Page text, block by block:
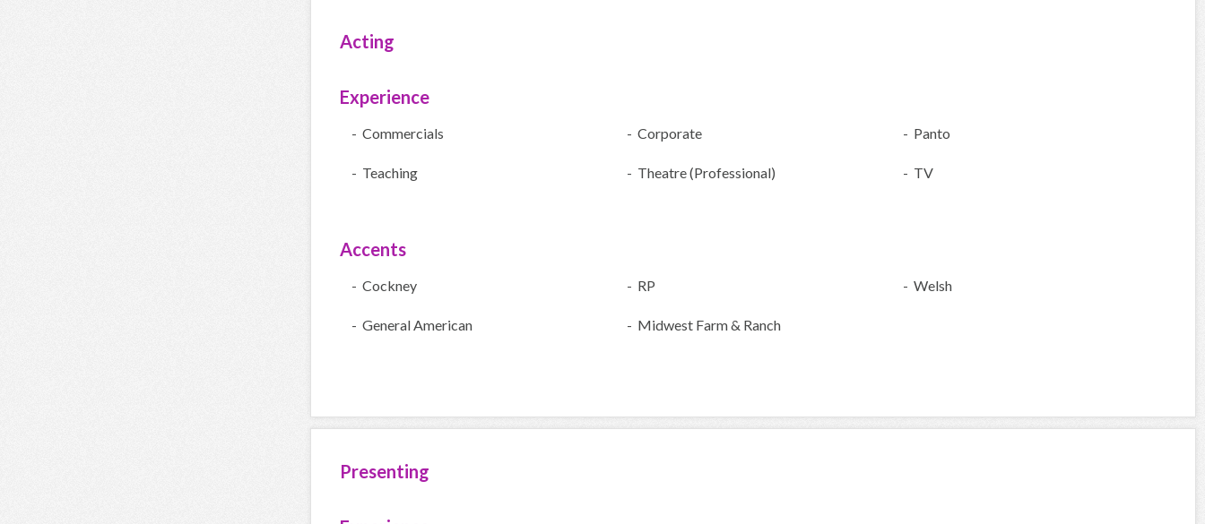
Acting
Experience
- Commercials - Corporate - Panto
- Teaching - Theatre (Professional) - TV
Accents
- Cockney - RP - Welsh
- General American - Midwest Farm & Ranch
Presenting